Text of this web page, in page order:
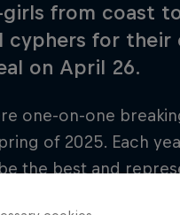
girls from coast
for
on April 26.
one-on-one
of 2025. Each
the best and
top breakers